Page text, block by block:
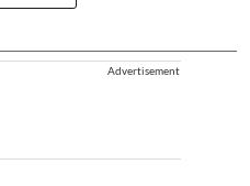
Advertisement